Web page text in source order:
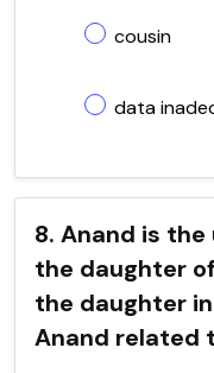
cousin
data
8. Anand is the
the daughter
the daughter
Anand related